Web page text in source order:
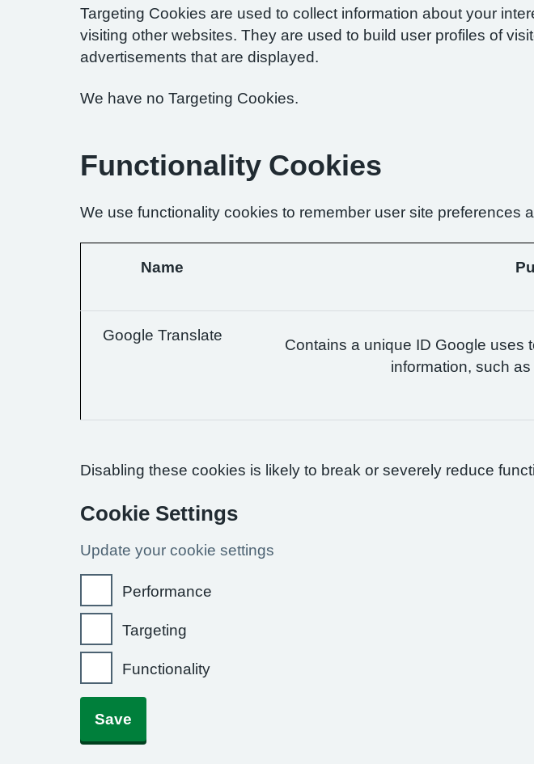
Targeting Cookies are used to collect information about your
visiting other websites. They are used to build user profiles of
advertisements that are displayed.
We have no Targeting Cookies.
Functionality Cookies
We use functionality cookies to remember user site preferences
Name
Google Translate
Contains a unique ID Google uses
information, such
Disabling these cookies is likely to break or severely reduce
Cookie Settings
Update your cookie settings
Performance
Targeting
Functionality
Save